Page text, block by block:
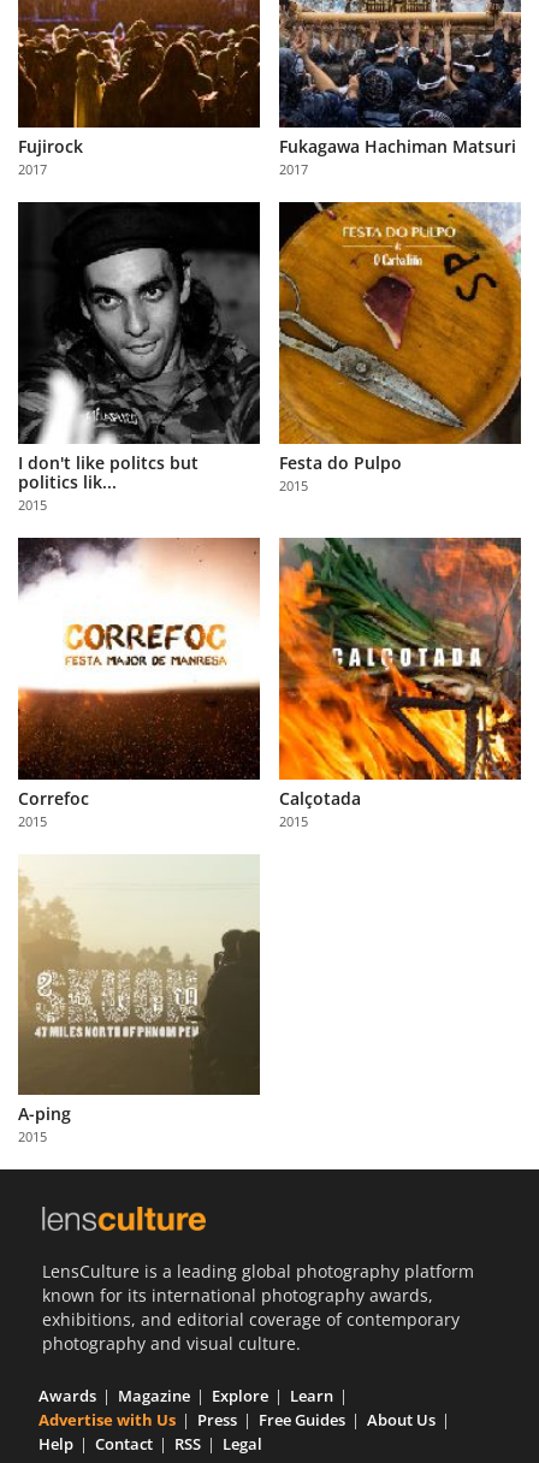
Fujirock
2017
Fukagawa Hachiman Matsuri
2017
I don't like politcs but
politics lik...
2015
Festa do Pulpo
2015
Correfoc
2015
Calçotada
2015
A-ping
2015
LensCulture is a leading global photography platform
known for its international photography awards,
exhibitions, and editorial coverage of contemporary
photography and visual culture.
Awards Magazine Explore
Learn
Advertise with Us
Press Free Guides
About Us
Help
Contact RSS Legal